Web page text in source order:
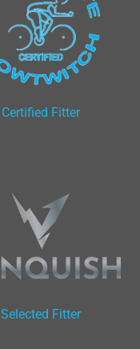
Certified Fitter
Selected Fitter